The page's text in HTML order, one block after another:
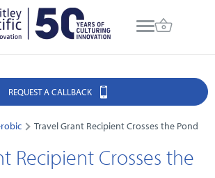
REQUEST A CALLBACK
Travel Grant Recipient Crosses the Pond
Recipient Crosses the